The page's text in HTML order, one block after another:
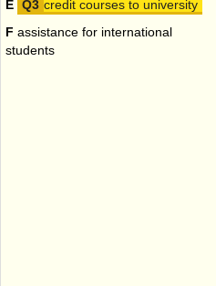
E
credit courses to university
F assistance for international
students